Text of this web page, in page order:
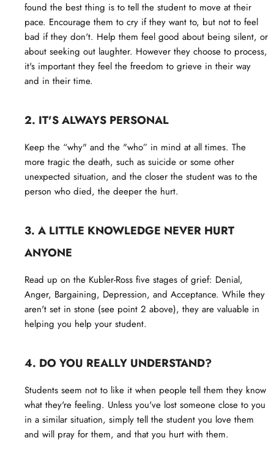
found the best thing is to tell the student to move at their
pace. Encourage them to cry if they want to, but not to feel
bad if they don't. Help them feel good about being silent, or
about seeking out laughter. However they choose to process,
it's important they feel the freedom to grieve in their way
and in their time.
2. IT'S ALWAYS PERSONAL
Keep the “why" and the "who” in mind at all times. The
more tragic the death, such as suicide or some other
unexpected situation, and the closer the student was to the
person who died, the deeper the hurt.
3. A LITTLE KNOWLEDGE NEVER HURT
ANYONE
Read up on the Kubler-Ross five stages of grief: Denial,
Anger, Bargaining, Depression, and Acceptance. While they
aren't set in stone (see point 2 above), they are valuable in
helping you help your student.
4. DO YOU REALLY UNDERSTAND?
Students seem not to like it when people tell them they know
what they're feeling. Unless you've lost someone close to you
in a similar situation, simply tell the student you love them
and will pray for them, and that you hurt with them.